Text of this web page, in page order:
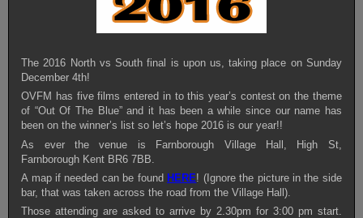
The 2016 North vs South final is upon us, taking place on Sunday
December 4th!
OVFM has five films entered in to this year’s contest on the theme
of “Out Of The Blue” and it has been a while since our name has
been on the winner’s list so let’s hope 2016 is our year!!
As ever the venue is Farnborough Village Hall, High St,
Farnborough Kent BR6 7BB.
A map if needed can be foundHERE! (Ignore the picture in the side
bar, that was taken across the road from the Village Hall).
Those attending are asked to arrive by 2.30pm for 3:00 pm start.